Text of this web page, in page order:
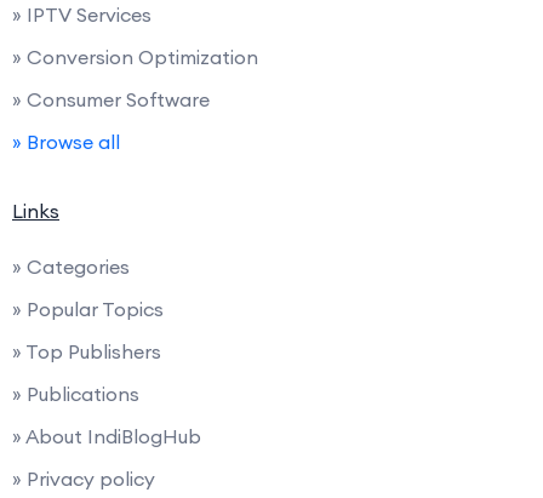
» IPTV Services
» Conversion Optimization
» Consumer Software
» Browse all
Links
» Categories
» Popular Topics
» Top Publishers
» Publications
» About IndiBlogHub
» Privacy policy